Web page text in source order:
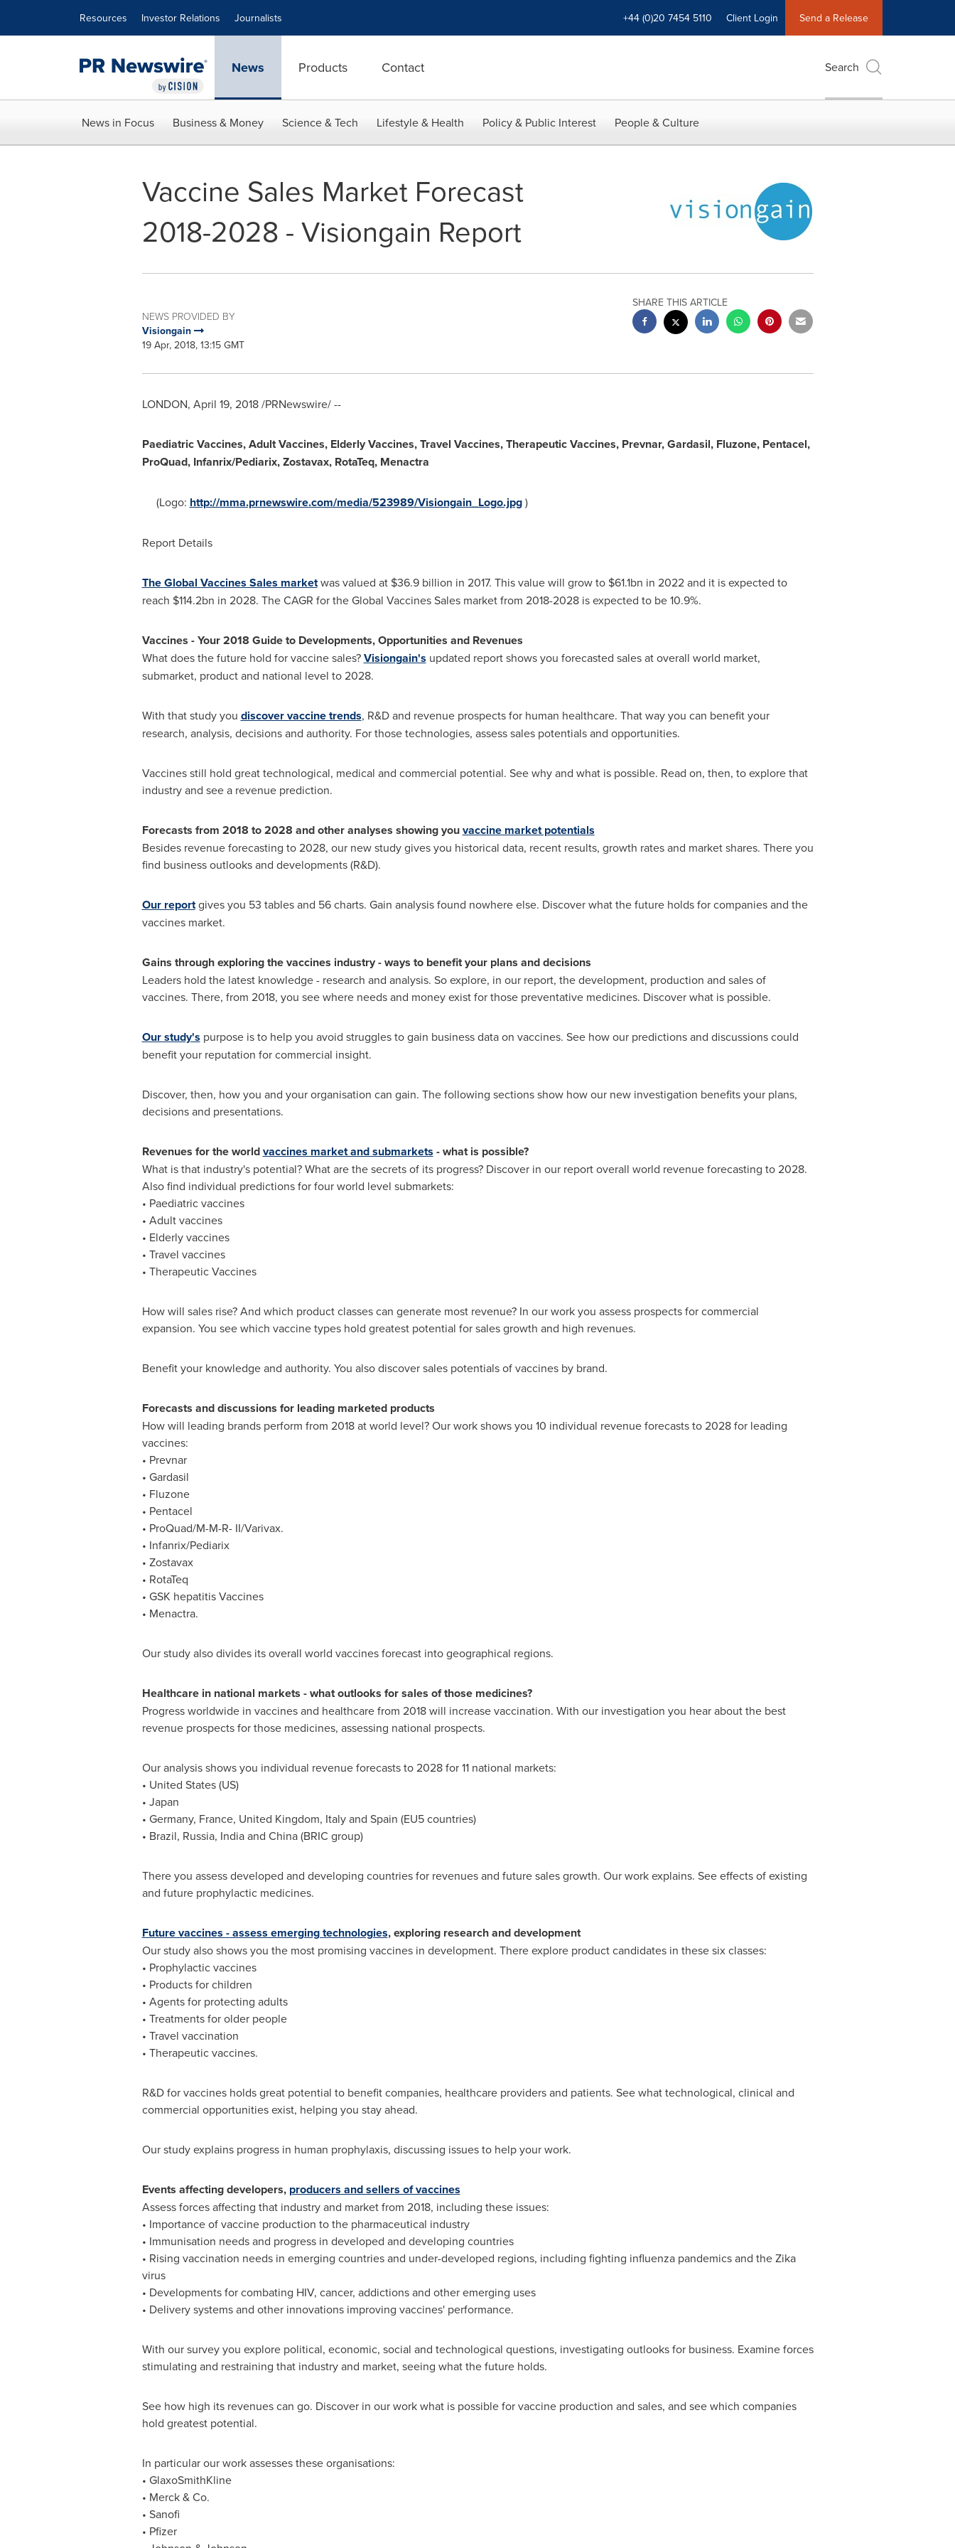
Resources Investor Relations Journalists +44 (0)20 7454 5110 Client Login Send a Release
News Products Contact Search
News in Focus Business & Money Science & Tech Lifestyle & Health Policy & Public Interest People & Culture
Vaccine Sales Market Forecast
2018-2028 - Visiongain Report
NEWS PROVIDED BY
Visiongain
19 Apr, 2018, 13:15 GMT
SHARE THIS ARTICLE
LONDON, April 19, 2018/PRNewswire/ --
Paediatric Vaccines, Adult Vaccines, Elderly Vaccines, Travel Vaccines, Therapeutic Vaccines, Prevnar, Gardasil, Fluzone, Pentacel,
ProQuad, Infanrix/Pediarix, Zostavax, RotaTeq, Menactra
(Logo: http://mma.prnewswire.com/media/523989/Visiongain_Logo.jpg)
Report Details
The Global Vaccines Sales marketwas valued at $36.9 billion in 2017. This value will grow to $61.1bn in 2022 and it is expected to
reach $114.2bn in 2028. The CAGR for the Global Vaccines Sales market from 2018-2028 is expected to be 10.9%.
Vaccines -Your 2018 Guide to Developments, Opportunities and Revenues
What does the future hold for vaccine sales?Visiongain's updated report shows you forecasted sales at overall world market,
submarket, product and national level to 2028.
With that study you discover vaccine trends, R&D and revenue prospects for human healthcare. That way you can benefit your
research, analysis, decisions and authority. For those technologies, assess sales potentials and opportunities.
Vaccines still hold great technological, medical and commercial potential. See why and what is possible. Read on, then, to explore that
industry and see a revenue prediction.
Forecasts from 2018 to 2028 and other analyses showing youvaccine market potentials
Besides revenue forecasting to 2028, our new study gives you historical data, recent results, growth rates and market shares. There you
find business outlooks and developments (R&D).
Our reportgives you 53 tables and 56 charts. Gain analysis found nowhere else. Discover what the future holds for companies and the
vaccines market.
Gains through exploring the vaccines industry-ways to benefit your plans and decisions
Leaders hold the latest knowledge - research and analysis. So explore, in our report, the development, production and sales of
vaccines. There, from 2018, you see where needs and money exist for those preventative medicines. Discover what is possible.
Our study's purpose is to help you avoid struggles to gain business data on vaccines. See how our predictions and discussions could
benefit your reputation for commercial insight.
Discover, then, how you and your organisation can gain. The following sections show how our new investigation benefits your plans,
decisions and presentations.
Revenues for the worldvaccines market and submarkets -what is possible?
What is that industry's potential? What are the secrets of its progress? Discover in our report overall world revenue forecasting to 2028.
Also find individual predictions for four world level submarkets:
• Paediatric vaccines
• Adult vaccines
• Elderly vaccines
• Travel vaccines
• Therapeutic Vaccines
How will sales rise? And which product classes can generate most revenue? In our work you assess prospects for commercial
expansion. You see which vaccine types hold greatest potential for sales growth and high revenues.
Benefit your knowledge and authority. You also discover sales potentials of vaccines by brand.
Forecasts and discussions for leading marketed products
How will leading brands perform from 2018 at world level? Our work shows you 10 individual revenue forecasts to 2028 for leading
vaccines:
• Prevnar
• Gardasil
• Fluzone
• Pentacel
• ProQuad/M-M-R- II/Varivax.
• Infanrix/Pediarix
• Zostavax
• RotaTeq
• GSK hepatitis Vaccines
• Menactra.
Our study also divides its overall world vaccines forecast into geographical regions.
Healthcare in national markets -what outlooks for sales of those medicines?
Progress worldwide in vaccines and healthcare from 2018 will increase vaccination. With our investigation you hear about the best
revenue prospects for those medicines, assessing national prospects.
Our analysis shows you individual revenue forecasts to 2028 for 11 national markets:
• United States(US)
• Japan
• Germany, France, United Kingdom, Italyand Spain (EU5 countries)
• Brazil, Russia, Indiaand China(BRIC group)
There you assess developed and developing countries for revenues and future sales growth. Our work explains. See effects of existing
and future prophylactic medicines.
Future vaccines -assess emerging technologies, exploring research and development
Our study also shows you the most promising vaccines in development. There explore product candidates in these six classes:
• Prophylactic vaccines
• Products for children
• Agents for protecting adults
• Treatments for older people
• Travel vaccination
• Therapeutic vaccines.
R&D for vaccines holds great potential to benefit companies, healthcare providers and patients. See what technological, clinical and
commercial opportunities exist, helping you stay ahead.
Our study explains progress in human prophylaxis, discussing issues to help your work.
Events affecting developers, producers and sellers of vaccines
Assess forces affecting that industry and market from 2018, including these issues:
• Importance of vaccine production to the pharmaceutical industry
• Immunisation needs and progress in developed and developing countries
• Rising vaccination needs in emerging countries and under-developed regions, including fighting influenza pandemics and the Zika
virus
• Developments for combating HIV, cancer, addictions and other emerging uses
• Delivery systems and other innovations improving vaccines' performance.
With our survey you explore political, economic, social and technological questions, investigating outlooks for business. Examine forces
stimulating and restraining that industry and market, seeing what the future holds.
See how high its revenues can go. Discover in our work what is possible for vaccine production and sales, and see which companies
hold greatest potential.
In particular our work assesses these organisations:
• GlaxoSmithKline
• Merck & Co.
• Sanofi
• Pfizer